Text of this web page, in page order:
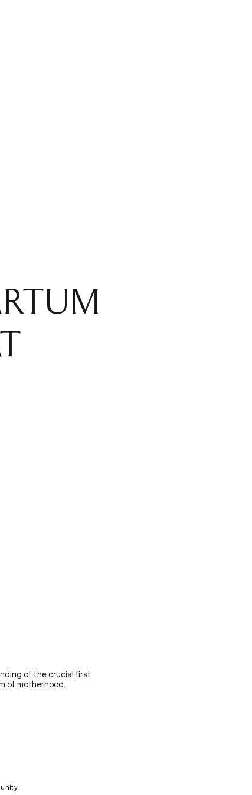
of the crucial first
of motherhood.